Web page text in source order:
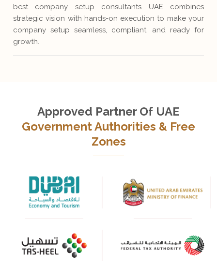
best company setup consultants UAE combines
strategic vision with hands-on execution to make your
company setup seamless, compliant, and ready for
growth.
Approved Partner Of UAE
Government Authorities & Free
Zones